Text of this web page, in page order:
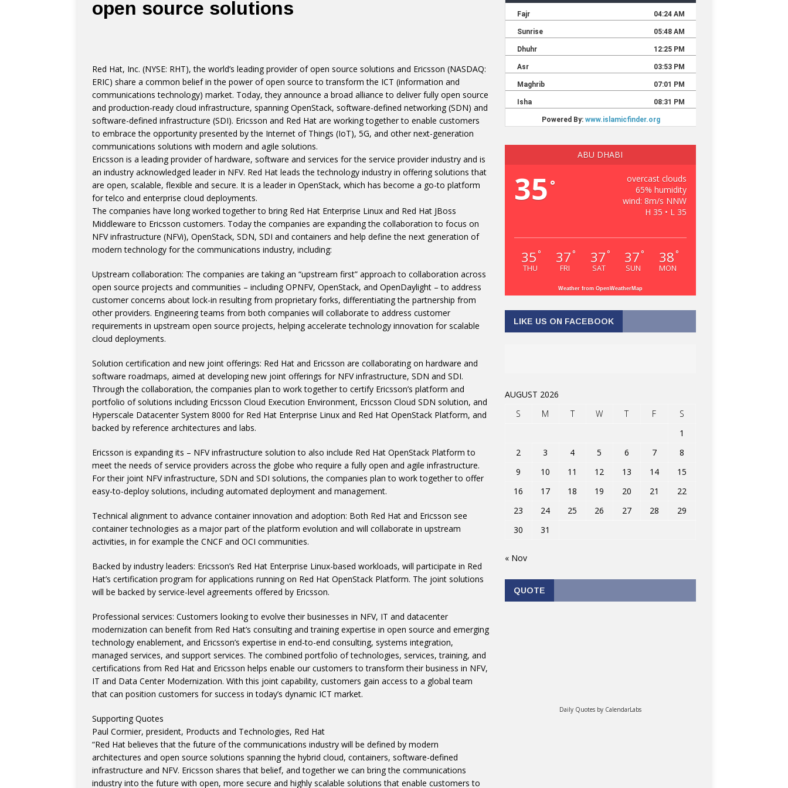
open source solutions
Red Hat, Inc. (NYSE: RHT), the world’s leading provider of open source solutions and Ericsson (NASDAQ:
ERIC) share a common belief in the power of open source to transform the ICT (information and
communications technology) market. Today, they announce a broad alliance to deliver fully open source
and production-ready cloud infrastructure, spanning OpenStack, software-defined networking (SDN) and
software-defined infrastructure (SDI). Ericsson and Red Hat are working together to enable customers
to embrace the opportunity presented by the Internet of Things (IoT), 5G, and other next-generation
communications solutions with modern and agile solutions.
Ericsson is a leading provider of hardware, software and services for the service provider industry and is
an industry acknowledged leader in NFV. Red Hat leads the technology industry in offering solutions that
are open, scalable, flexible and secure. It is a leader in OpenStack, which has become a go-to platform
for telco and enterprise cloud deployments.
The companies have long worked together to bring Red Hat Enterprise Linux and Red Hat JBoss
Middleware to Ericsson customers. Today the companies are expanding the collaboration to focus on
NFV infrastructure (NFVi), OpenStack, SDN, SDI and containers and help define the next generation of
modern technology for the communications industry, including:
Upstream collaboration: The companies are taking an “upstream first” approach to collaboration across
open source projects and communities – including OPNFV, OpenStack, and OpenDaylight – to address
customer concerns about lock-in resulting from proprietary forks, differentiating the partnership from
other providers. Engineering teams from both companies will collaborate to address customer
requirements in upstream open source projects, helping accelerate technology innovation for scalable
cloud deployments.
Solution certification and new joint offerings: Red Hat and Ericsson are collaborating on hardware and
software roadmaps, aimed at developing new joint offerings for NFV infrastructure, SDN and SDI.
Through the collaboration, the companies plan to work together to certify Ericsson’s platform and
portfolio of solutions including Ericsson Cloud Execution Environment, Ericsson Cloud SDN solution, and
Hyperscale Datacenter System 8000 for Red Hat Enterprise Linux and Red Hat OpenStack Platform, and
backed by reference architectures and labs.
Ericsson is expanding its – NFV infrastructure solution to also include Red Hat OpenStack Platform to
meet the needs of service providers across the globe who require a fully open and agile infrastructure.
For their joint NFV infrastructure, SDN and SDI solutions, the companies plan to work together to offer
easy-to-deploy solutions, including automated deployment and management.
Technical alignment to advance container innovation and adoption: Both Red Hat and Ericsson see
container technologies as a major part of the platform evolution and will collaborate in upstream
activities, in for example the CNCF and OCI communities.
Backed by industry leaders: Ericsson’s Red Hat Enterprise Linux-based workloads, will participate in Red
Hat’s certification program for applications running on Red Hat OpenStack Platform. The joint solutions
will be backed by service-level agreements offered by Ericsson.
Professional services: Customers looking to evolve their businesses in NFV, IT and datacenter
modernization can benefit from Red Hat’s consulting and training expertise in open source and emerging
technology enablement, and Ericsson’s expertise in end-to-end consulting, systems integration,
managed services, and support services. The combined portfolio of technologies, services, training, and
certifications from Red Hat and Ericsson helps enable our customers to transform their business in NFV,
IT and Data Center Modernization. With this joint capability, customers gain access to a global team
that can position customers for success in today’s dynamic ICT market.
Supporting Quotes
Paul Cormier, president, Products and Technologies, Red Hat
“Red Hat believes that the future of the communications industry will be defined by modern
architectures and open source solutions spanning the hybrid cloud, containers, software-defined
infrastructure and NFV. Ericsson shares that belief, and together we can bring the communications
industry into the future with open, more secure and highly scalable solutions that enable customers to
ABU DHABI
35 °
overcast clouds
65% humidity
wind: 8m/s NNW
H 35 • L 35
35 °
THU
37 °
FRI
37 °
SAT
37 °
SUN
38 °
MON
Weather from OpenWeatherMap
LIKE US ON FACEBOOK
AUGUST 2026
S
M T W T F
S
1
2
3 4 5 6 7
8
9
10 11 12 13 14
15
16
17 18 19 20 21
22
23
24 25 26 27 28
29
30
31
« Nov
QUOTE
Daily Quotes by CalendarLabs